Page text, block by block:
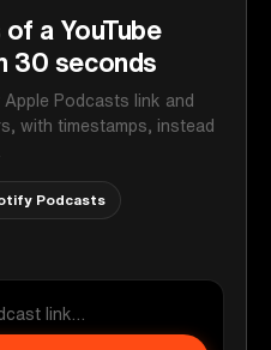
a YouTube
30 seconds
Apple Podcasts link and
with timestamps, instead
Podcasts